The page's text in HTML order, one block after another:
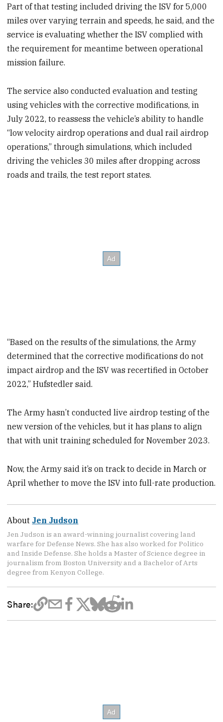
Part of that testing included driving the ISV for 5,000
miles over varying terrain and speeds, he said, and the
service is evaluating whether the ISV complied with
the requirement for meantime between operational
mission failure.
The service also conducted evaluation and testing
using vehicles with the corrective modifications, in
July 2022, to reassess the vehicle’s ability to handle
“low velocity airdrop operations and dual rail airdrop
operations,” through simulations, which included
driving the vehicles 30 miles after dropping across
roads and trails, the test report states.
“Based on the results of the simulations, the Army
determined that the corrective modifications do not
impact airdrop and the ISV was recertified in October
2022,” Hufstedler said.
The Army hasn’t conducted live airdrop testing of the
new version of the vehicles, but it has plans to align
that with unit training scheduled for November 2023.
Now, the Army said it’s on track to decide in March or
April whether to move the ISV into full-rate production.
About Jen Judson
Jen Judson is an award-winning journalist covering land
warfare for Defense News. She has also worked for Politico
and Inside Defense. She holds a Master of Science degree in
journalism from Boston University and a Bachelor of Arts
degree from Kenyon College.
Share: